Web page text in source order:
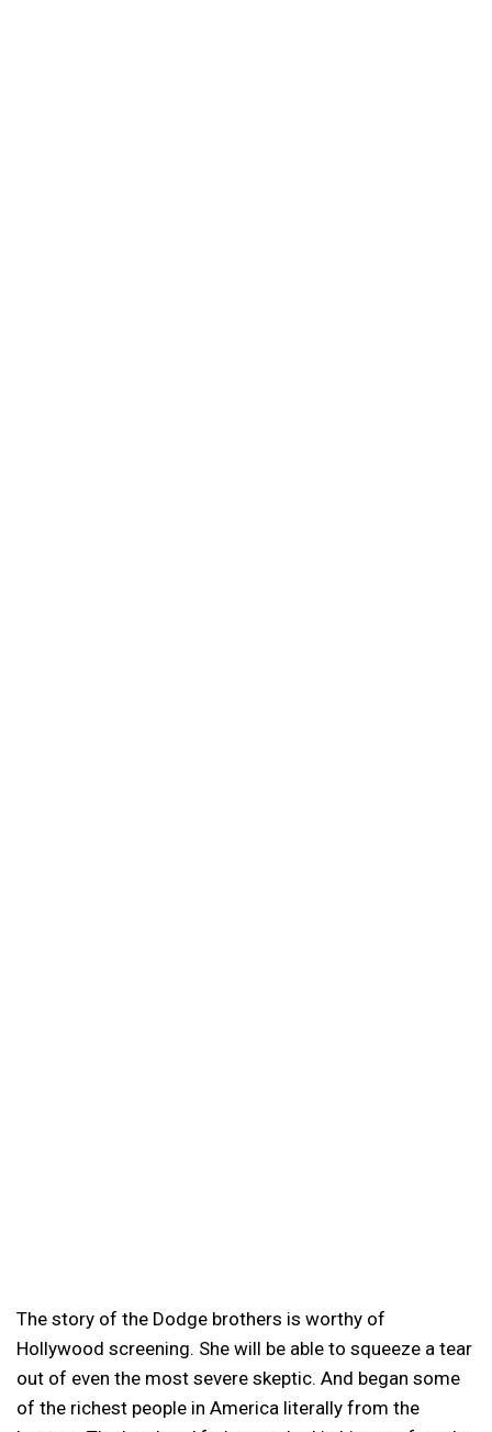
The story of the Dodge brothers is worthy of
Hollywood screening. She will be able to squeeze a tear
out of even the most severe skeptic. And began some
of the richest people in America literally from the